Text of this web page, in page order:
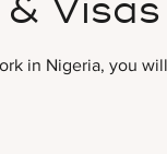
in Nigeria, you